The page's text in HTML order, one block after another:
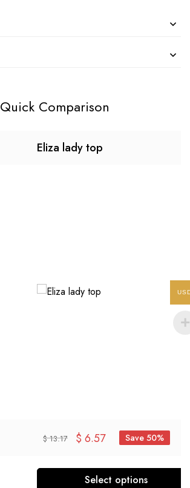
Quick Comparison
Eliza lady top
$13.17 $ 6.57 Save 50%
Select options